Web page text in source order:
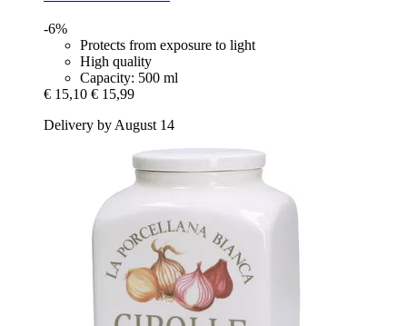
-6%
Protects from exposure to light
High quality
Capacity: 500 ml
€ 15,10 € 15,99
Delivery by August 14